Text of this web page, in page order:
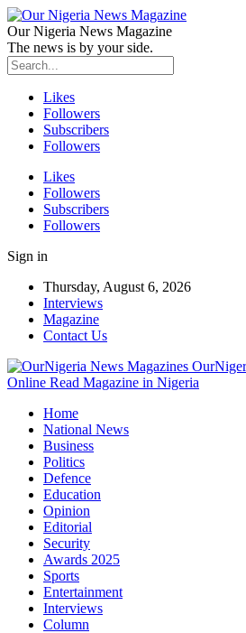
Our Nigeria News Magazine
The news is by your side.
Likes
Followers
Subscribers
Followers
Likes
Followers
Subscribers
Followers
Sign in
Thursday, August 6, 2026
Interviews
Magazine
Contact Us
Online Read Magazine in Nigeria
Home
National News
Business
Politics
Defence
Education
Opinion
Editorial
Security
Awards 2025
Sports
Entertainment
Interviews
Column